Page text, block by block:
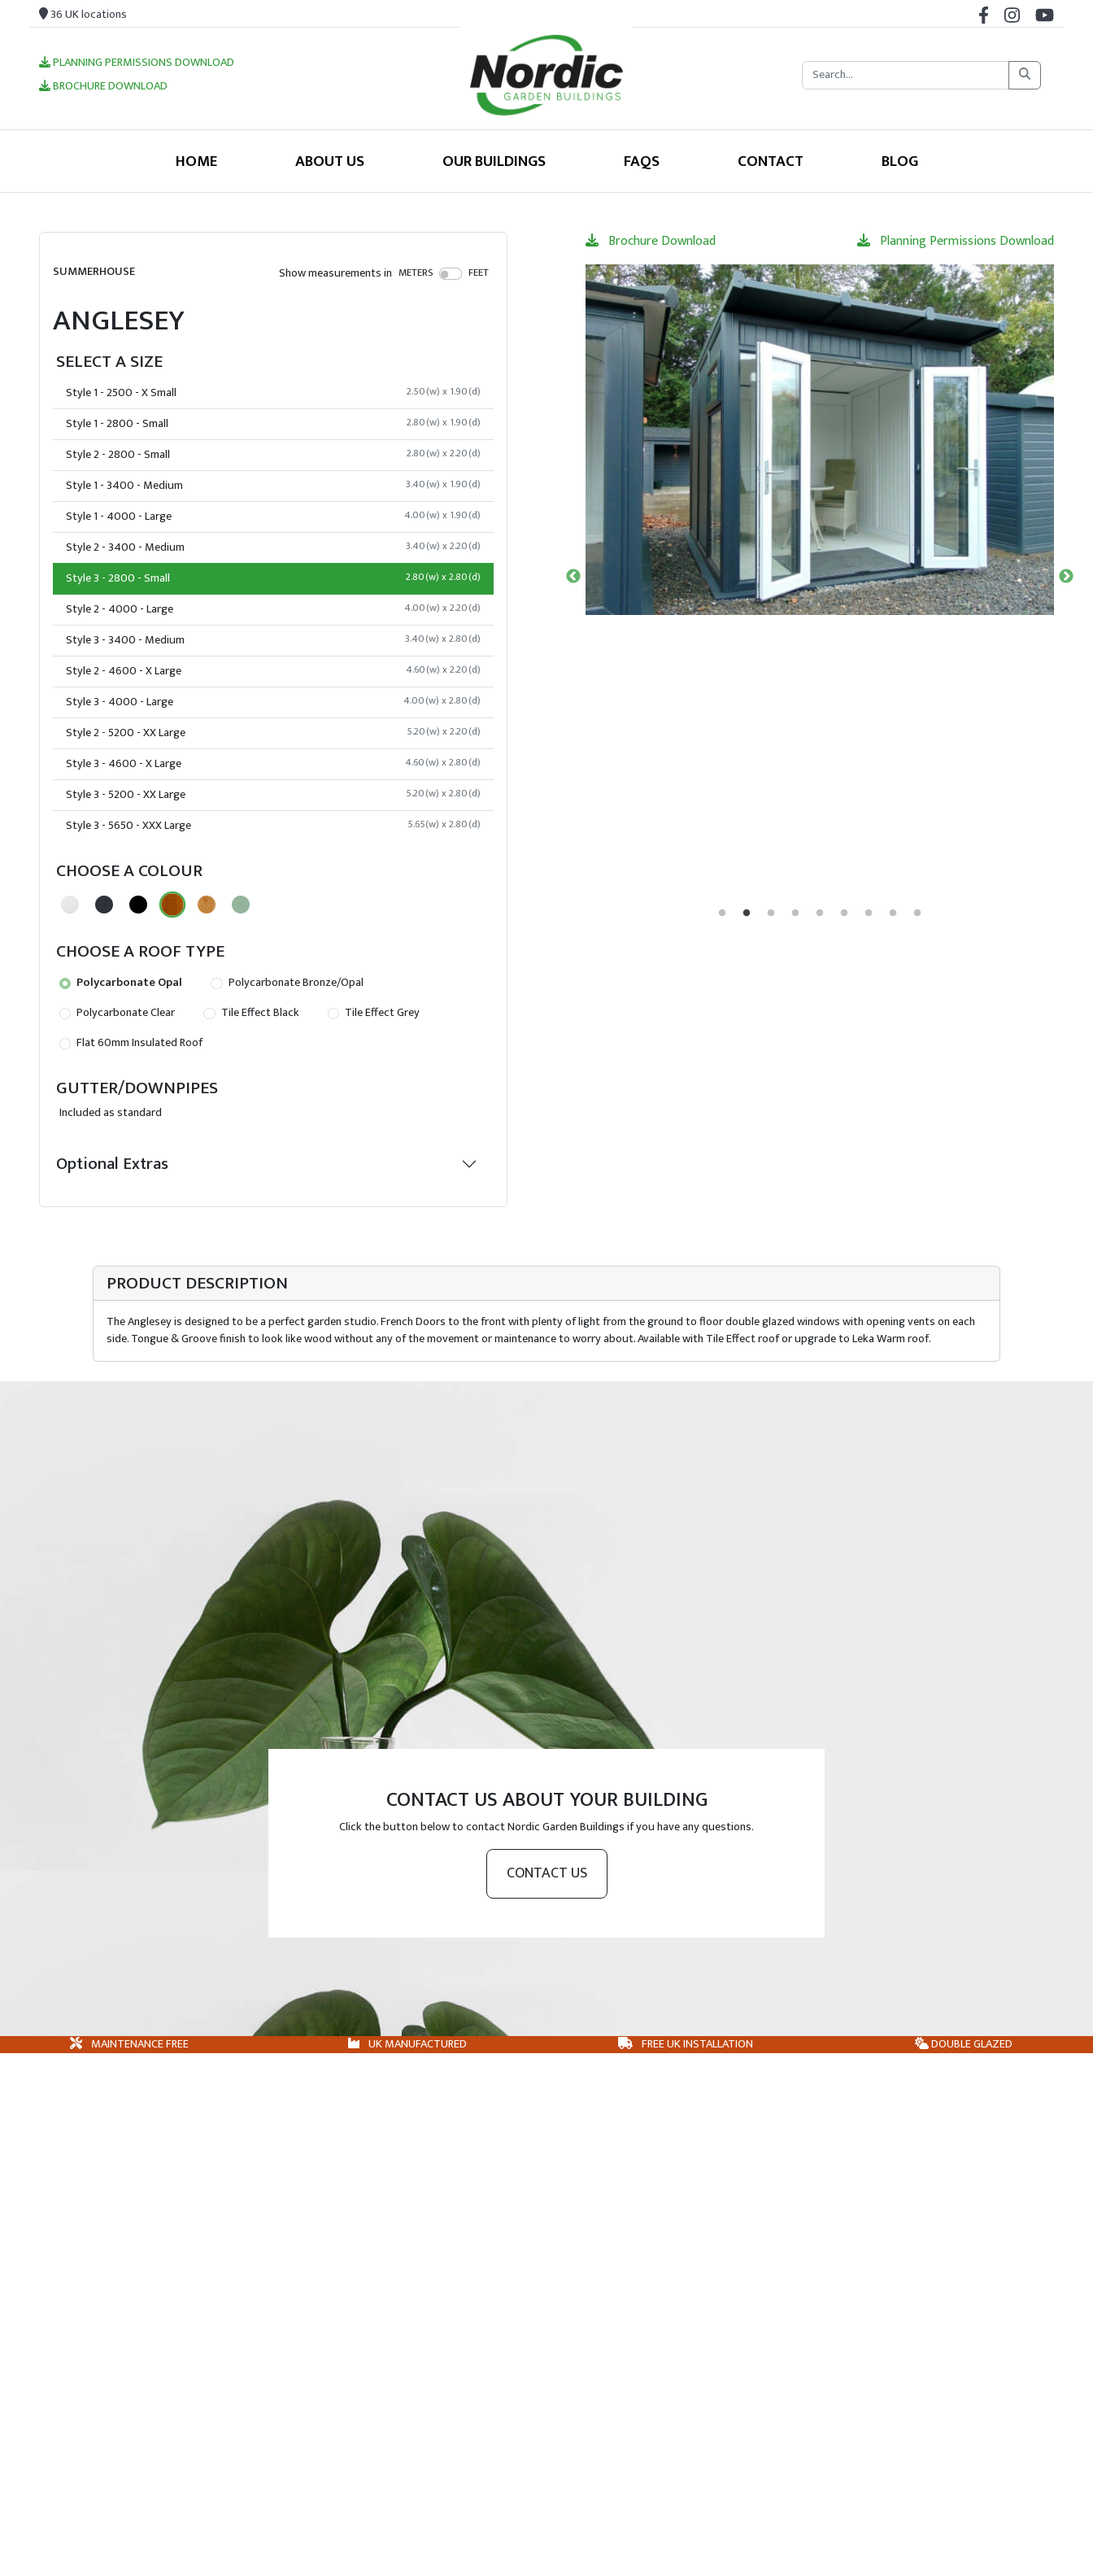
36 UK locations
PLANNING PERMISSIONS DOWNLOAD
BROCHURE DOWNLOAD
HOME ABOUT US OUR BUILDINGS FAQS CONTACT BLOG
SUMMERHOUSE Show measurements in METERS FEET
ANGLESEY
SELECT A SIZE
Style 1 - 2500 - X Small 2.50(w) x 1.90(d)
Style 1 - 2800 - Small 2.80(w) x 1.90(d)
Style 2 - 2800 - Small 2.80(w) x 2.20(d)
Style 1 - 3400 - Medium 3.40(w) x 1.90(d)
Style 1 - 4000 - Large 4.00(w) x 1.90(d)
Style 2 - 3400 - Medium 3.40(w) x 2.20(d)
Style 3 - 2800 - Small 2.80(w) x 2.80(d)
Style 2 - 4000 - Large 4.00(w) x 2.20(d)
Style 3 - 3400 - Medium 3.40(w) x 2.80(d)
Style 2 - 4600 - X Large 4.60(w) x 2.20(d)
Style 3 - 4000 - Large 4.00(w) x 2.80(d)
Style 2 - 5200 - XX Large 5.20(w) x 2.20(d)
Style 3 - 4600 - X Large 4.60(w) x 2.80(d)
Style 3 - 5200 - XX Large 5.20(w) x 2.80(d)
Style 3 - 5650 - XXX Large 5.65(w) x 2.80(d)
CHOOSE A COLOUR
CHOOSE A ROOF TYPE
Polycarbonate Opal
Polycarbonate Bronze/Opal
Polycarbonate Clear
Tile Effect Black
Tile Effect Grey
Flat 60mm Insulated Roof
GUTTER/DOWNPIPES
Included as standard
Optional Extras
Brochure Download Planning Permissions Download
PRODUCT DESCRIPTION
The Anglesey is designed to be a perfect garden studio. French Doors to the front with plenty of light from the ground to floor double glazed windows with opening vents on each
side. Tongue & Groove finish to look like wood without any of the movement or maintenance to worry about. Available with Tile Effect roof or upgrade to Leka Warm roof.
CONTACT US ABOUT YOUR BUILDING
Click the button below to contact Nordic Garden Buildings if you have any questions.
CONTACT US
MAINTENANCE FREE UK MANUFACTURED FREE UK INSTALLATION DOUBLE GLAZED